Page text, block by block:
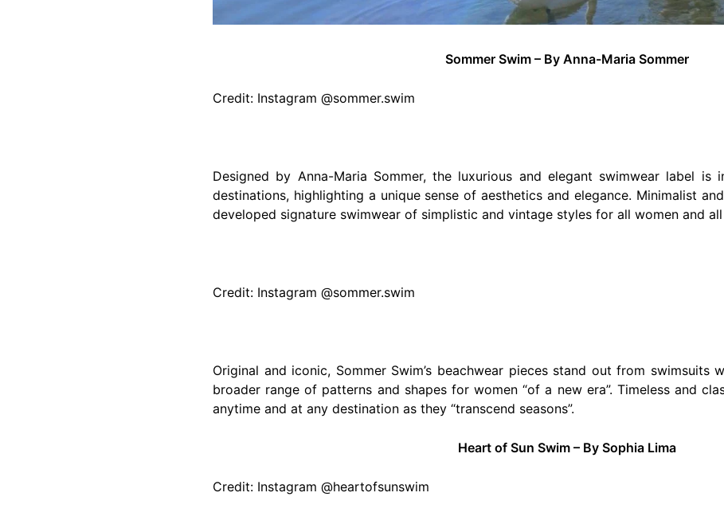
Sommer Swim – By Anna-Maria Sommer
Credit: Instagram @sommer.swim
Designed by Anna-Maria Sommer, the luxurious and elegant swimwear label is
destinations, highlighting a unique sense of aesthetics and elegance. Minimalist
developed signature swimwear of simplistic and vintage styles for all women and
Credit: Instagram @sommer.swim
Original and iconic, Sommer Swim’s beachwear pieces stand out from
broader range of patterns and shapes for women “of a new era”. Timeless and
anytime and at any destination as they “transcend seasons”.
Heart of Sun Swim – By Sophia Lima
Credit: Instagram @heartofsunswim